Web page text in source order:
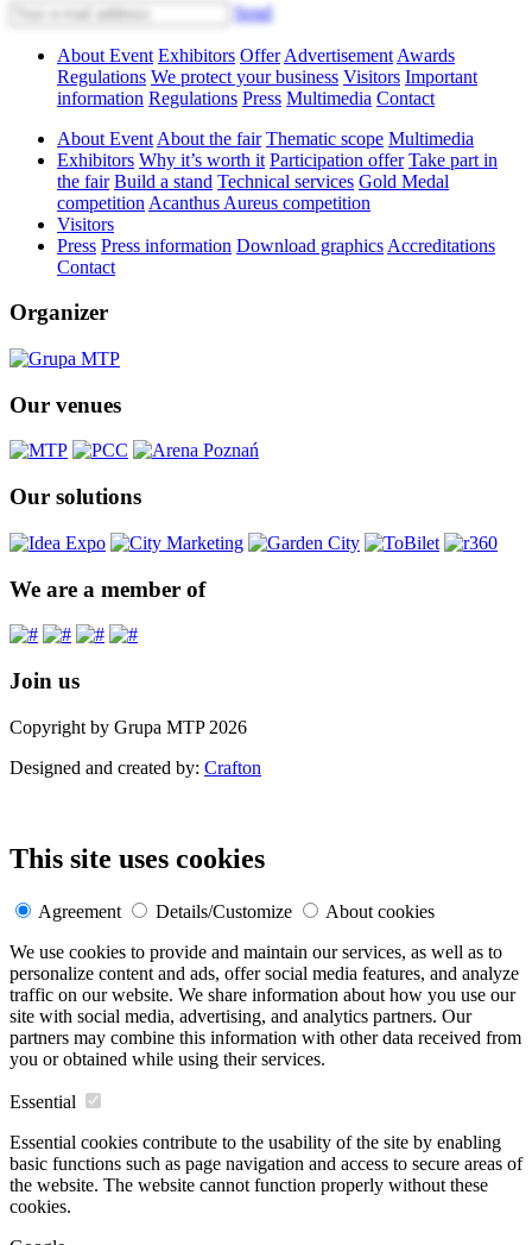
Send
About Event Exhibitors Offer Advertisement Awards
Regulations We protect your business Visitors Important
information Regulations Press Multimedia Contact
About Event About the fair Thematic scope Multimedia
Exhibitors Why it’s worth it Participation offer Take part in
the fair Build a stand Technical services Gold Medal
competition Acanthus Aureus competition
Visitors
Press Press information Download graphics Accreditations
Contact
Organizer
Our venues
Our solutions
We are a member of
Join us
Copyright by Grupa MTP 2026
Designed and created by: Crafton
This site uses cookies
Agreement Details/Customize
About cookies
We use cookies to provide and maintain our services, as well as to
personalize content and ads, offer social media features, and analyze
traffic on our website. We share information about how you use our
site with social media, advertising, and analytics partners. Our
partners may combine this information with other data received from
you or obtained while using their services.
Essential
Essential cookies contribute to the usability of the site by enabling
basic functions such as page navigation and access to secure areas of
the website. The website cannot function properly without these
cookies.